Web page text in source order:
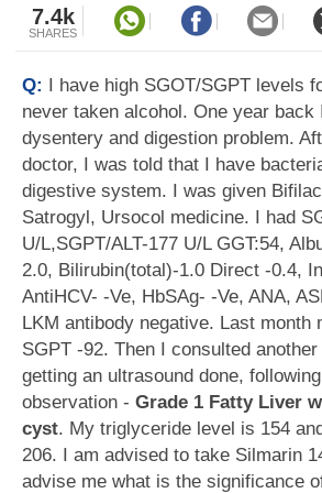
7.4k
SHARES
Q: I have high SGOT/SGPT levels
never taken alcohol. One year back
dysentery and digestion problem.
doctor, I was told that I have
digestive system. I was given
Satrogyl, Ursocol medicine. I had
U/L,SGPT/ALT-177 U/L GGT:54,
2.0, Bilirubin(total)-1.0 Direct -0.4,
AntiHCV- -Ve, HbSAg- -Ve, ANA,
LKM antibody negative. Last month
SGPT -92. Then I consulted
getting an ultrasound done,
observation - Grade 1 Fatty Liver
cyst. My triglyceride level is 154
206. I am advised to take Silmarin
advise me what is the significance